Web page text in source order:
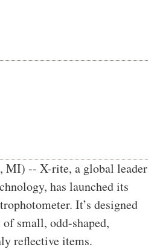
MI) -- X-rite, a global leader
has launched its
It’s designed
small, odd-shaped,
reflective items.